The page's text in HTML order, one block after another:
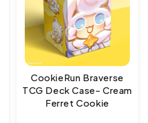
CookieRun Braverse
TCG Deck Case- Cream
Ferret Cookie